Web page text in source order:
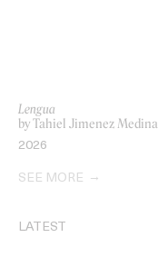
Lengua
by Tahiel Jimenez Medina
2026
SEE MORE
LATEST